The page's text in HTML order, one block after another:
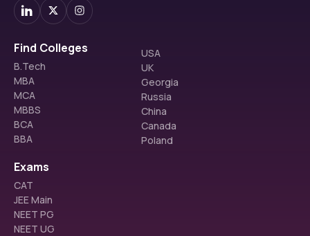
Find Colleges
B.Tech
MBA
MCA
MBBS
BCA
BBA
USA
UK
Georgia
Russia
China
Canada
Poland
Exams
CAT
JEE Main
NEET PG
NEET UG